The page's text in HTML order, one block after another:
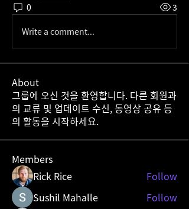
0 3
Write a comment...
About
그룹에 오신 것을 환영합니다. 다른 회원과
의 교류 및 업데이트 수신, 동영상 공유 등
의 활동을 시작하세요.
Members
Rick Rice
Follow
Sushil Mahalle
Follow